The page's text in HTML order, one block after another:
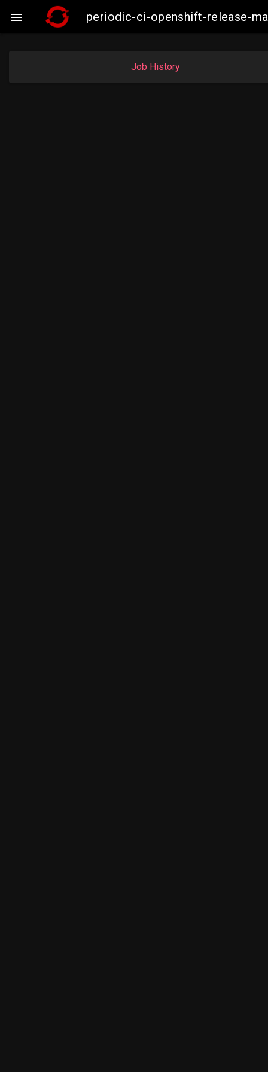
 periodic-ci-openshift-release-
Job History